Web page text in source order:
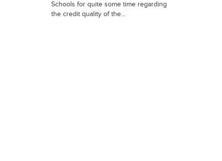
Schools for quite some time regarding
the credit quality of the...